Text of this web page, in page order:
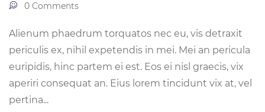
0 Comments
Alienum phaedrum torquatos nec eu, vis detraxit
periculis ex, nihil expetendis in mei. Mei an pericula
euripidis, hinc partem ei est. Eos ei nisl graecis, vix
aperiri consequat an. Eius lorem tincidunt vix at, vel
pertina...